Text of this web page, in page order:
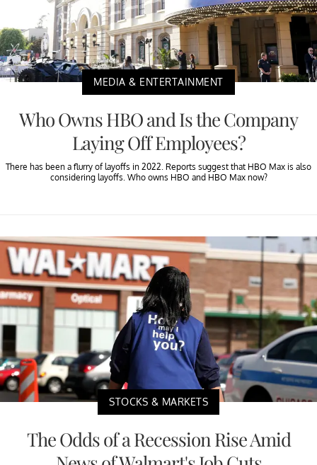
MEDIA & ENTERTAINMENT
Who Owns HBO and Is the Company
Laying Off Employees?
There has been a flurry of layoffs in 2022. Reports suggest that HBO Max is also
considering layoffs. Who owns HBO and HBO Max now?
STOCKS & MARKETS
The Odds of a Recession Rise Amid